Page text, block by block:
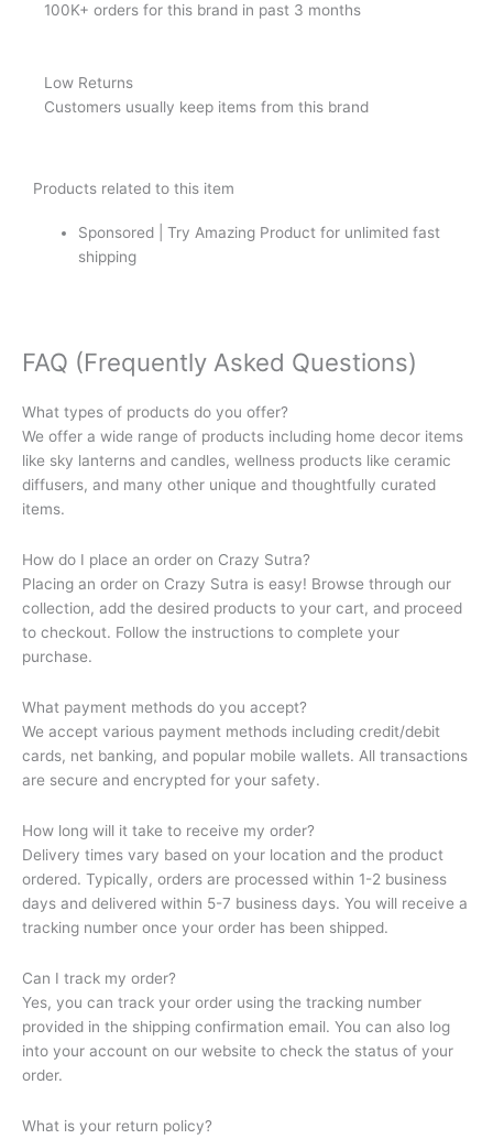
100K+ orders for this brand in past 3 months
Low Returns
Customers usually keep items from this brand
Products related to this item
Sponsored | Try Amazing Product for unlimited fast
shipping
FAQ (Frequently Asked Questions)
What types of products do you offer?
We offer a wide range of products including home decor items
like sky lanterns and candles, wellness products like ceramic
diffusers, and many other unique and thoughtfully curated
items.
How do I place an order on Crazy Sutra?
Placing an order on Crazy Sutra is easy! Browse through our
collection, add the desired products to your cart, and proceed
to checkout. Follow the instructions to complete your
purchase.
What payment methods do you accept?
We accept various payment methods including credit/debit
cards, net banking, and popular mobile wallets. All transactions
are secure and encrypted for your safety.
How long will it take to receive my order?
Delivery times vary based on your location and the product
ordered. Typically, orders are processed within 1-2 business
days and delivered within 5-7 business days. You will receive a
tracking number once your order has been shipped.
Can I track my order?
Yes, you can track your order using the tracking number
provided in the shipping confirmation email. You can also log
into your account on our website to check the status of your
order.
What is your return policy?